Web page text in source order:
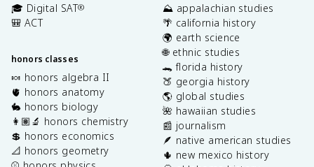
🎓 Digital SAT®
🎒 ACT
honors classes
🍬 honors algebra II
🫀 honors anatomy
🐇 honors biology
👩🏽‍🔬 honors chemistry
💲 honors economics
📐 honors geometry
⛰️ appalachian studies
🌴 california history
🌍 earth science
🌐 ethnic studies
🐊 florida history
🍑 georgia history
🌎 global studies
🌺 hawaiian studies
📰 journalism
🪶 native american studies
🌵 new mexico history